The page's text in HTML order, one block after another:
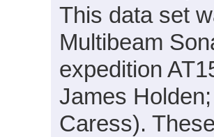
This data set
Multibeam
expedition
James
Caress).